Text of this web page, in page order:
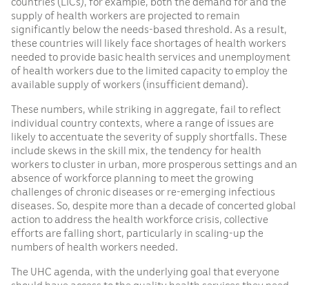
supply of health workers are projected to remain
significantly below the needs-based threshold. As a result,
these countries will likely face shortages of health workers
needed to provide basic health services and unemployment
of health workers due to the limited capacity to employ the
available supply of workers (insufficient demand).
These numbers, while striking in aggregate, fail to reflect
individual country contexts, where a range of issues are
likely to accentuate the severity of supply shortfalls. These
include skews in the skill mix, the tendency for health
workers to cluster in urban, more prosperous settings and an
absence of workforce planning to meet the growing
challenges of chronic diseases or re-emerging infectious
diseases. So, despite more than a decade of concerted global
action to address the health workforce crisis, collective
efforts are falling short, particularly in scaling-up the
numbers of health workers needed.
The UHC agenda, with the underlying goal that everyone